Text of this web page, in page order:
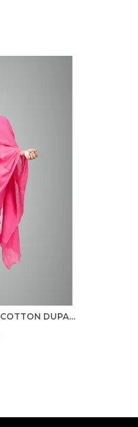
HOT PINK SOFT 100% COTTON DUPATTA - BREATHABLE PLAIN SOLID COLOURS FOR WOMEN - 25 METER STYLISH LIGHTWEIGHT SHAWL/SCARF FOR EVERYDAY USE